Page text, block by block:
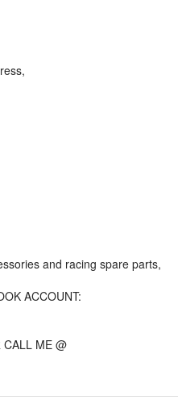
and racing spare parts,
ACCOUNT:
CALL ME @